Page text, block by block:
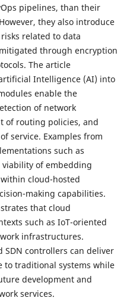
pipelines, than their
they also introduce
related to data
through encryption
The article
Intelligence (AI) into
enable the
of network
of routing policies, and
service. Examples from
such as
viability of embedding
cloud-hosted
making capabilities.
that cloud
such as IoT-oriented
infrastructures.
SDN controllers can deliver
to traditional systems while
development and
services.